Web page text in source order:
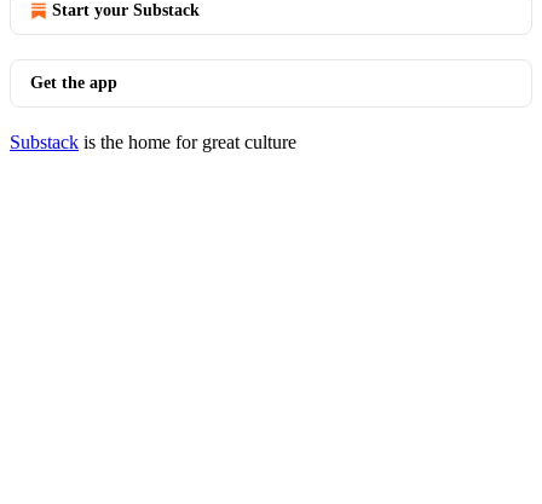
Start your Substack
Get the app
Substack is the home for great culture